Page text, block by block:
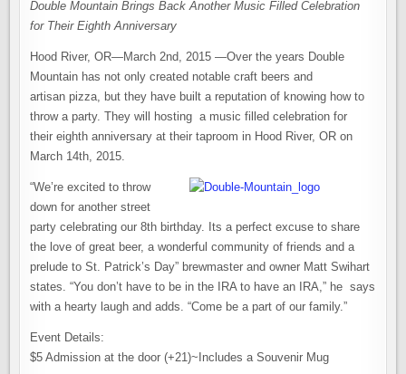
Double Mountain Brings Back Another Music Filled Celebration
for Their Eighth Anniversary
Hood River, OR—March 2nd, 2015 —Over the years Double
Mountain has not only created notable craft beers and
artisan pizza, but they have built a reputation of knowing how to
throw a party. They will hosting a music filled celebration for
their eighth anniversary at their taproom in Hood River, OR on
March 14th, 2015.
“We’re excited to throw
down for another street
party celebrating our 8th birthday. Its a perfect excuse to share
the love of great beer, a wonderful community of friends and a
prelude to St. Patrick’s Day” brewmaster and owner Matt Swihart
states. “You don’t have to be in the IRA to have an IRA,” he says
with a hearty laugh and adds. “Come be a part of our family.”
Event Details:
$5 Admission at the door (+21)~Includes a Souvenir Mug